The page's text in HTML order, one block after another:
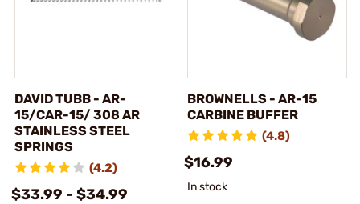
DAVID TUBB - AR-
15/CAR-15/ 308 AR
STAINLESS STEEL
SPRINGS
(4.2)
$33.99 - $34.99
BROWNELLS - AR-15
CARBINE BUFFER
(4.8)
$16.99
In stock